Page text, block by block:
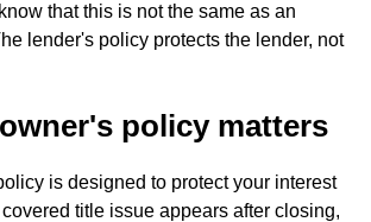
that this is not the same as an
lender's policy protects the lender, not
policy matters
is designed to protect your interest
title issue appears after closing,